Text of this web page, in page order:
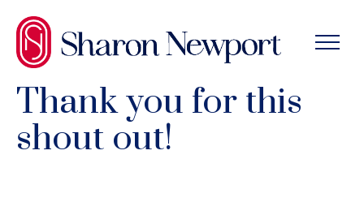
SKIP
TO
THE
CONTENT
Thank you for this
shout out!